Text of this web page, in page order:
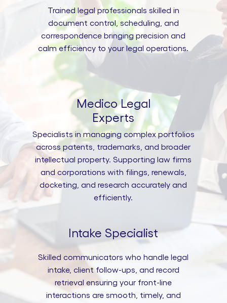
Trained legal professionals skilled in
document control, scheduling, and
correspondence bringing precision and
calm efficiency to your legal operations.
Medico Legal
Experts
Specialists in managing complex portfolios
across patents, trademarks, and broader
intellectual property. Supporting law firms
and corporations with filings, renewals,
docketing, and research accurately and
efficiently.
Intake Specialist
Skilled communicators who handle legal
intake, client follow-ups, and record
retrieval ensuring your front-line
interactions are smooth, timely, and